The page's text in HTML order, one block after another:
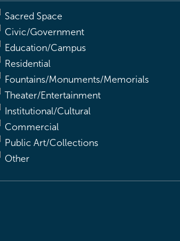
Sacred Space
Civic/Government
Education/Campus
Residential
Fountains/Monuments/Memorials
Theater/Entertainment
Institutional/Cultural
Commercial
Public Art/Collections
Other